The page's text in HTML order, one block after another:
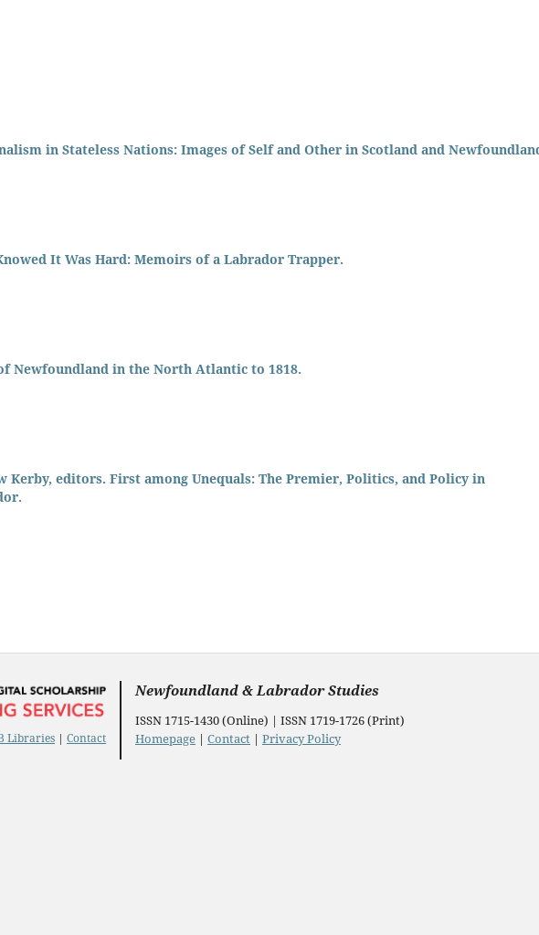
in Stateless Nations: Images of Self and Other in Scotland and
It Was Hard: Memoirs of a Labrador Trapper.
Newfoundland in the North Atlantic to 1818.
Kerby, editors. First among Unequals: The Premier, Politics, and Policy in
Libraries | Contact
Newfoundland & Labrador Studies
ISSN 1715-1430 (Online) | ISSN 1719-1726 (Print)
Homepage | Contact | Privacy Policy